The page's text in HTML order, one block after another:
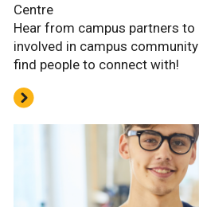
Centre
Hear from campus partners
involved in campus
find people to connect with!